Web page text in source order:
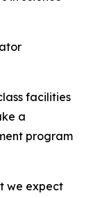
facilities
a
program
we expect